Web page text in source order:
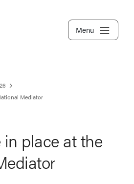
Menu
Mediator
place at the